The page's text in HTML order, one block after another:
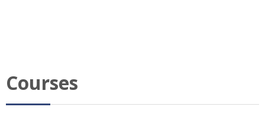
Courses